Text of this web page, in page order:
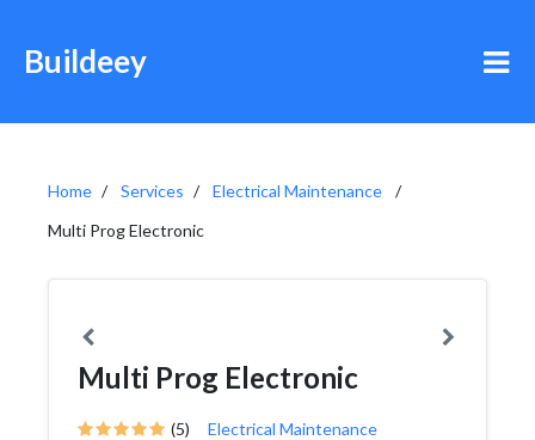
Buildeey
Home Services
Electrical Maintenance
Multi Prog Electronic
Multi Prog Electronic
(5) Electrical Maintenance